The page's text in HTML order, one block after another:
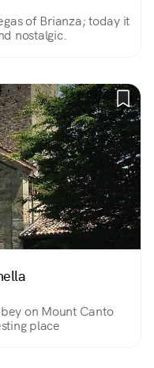
of Brianza; today it
nostalgic.
on Mount Canto
place